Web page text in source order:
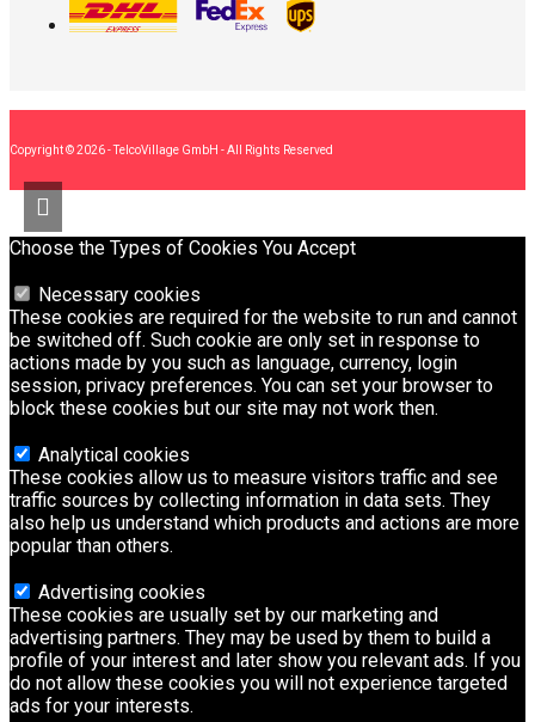
Copyright © 2026 - TelcoVillage GmbH - All Rights Reserved
Choose the Types of Cookies You Accept
Necessary cookies
These cookies are required for the website to run and cannot
be switched off. Such cookie are only set in response to
actions made by you such as language, currency, login
session, privacy preferences. You can set your browser to
block these cookies but our site may not work then.
Analytical cookies
These cookies allow us to measure visitors traffic and see
traffic sources by collecting information in data sets. They
also help us understand which products and actions are more
popular than others.
Advertising cookies
These cookies are usually set by our marketing and
advertising partners. They may be used by them to build a
profile of your interest and later show you relevant ads. If you
do not allow these cookies you will not experience targeted
ads for your interests.